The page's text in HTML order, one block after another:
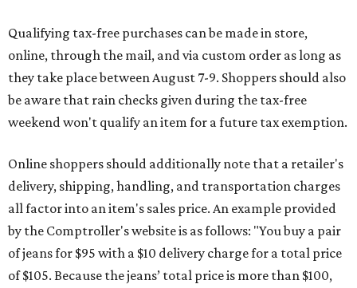
Qualifying tax-free purchases can be made in store,
online, through the mail, and via custom order as long as
they take place between August 7-9. Shoppers should also
be aware that rain checks given during the tax-free
weekend won't qualify an item for a future tax exemption.
Online shoppers should additionally note that a retailer's
delivery, shipping, handling, and transportation charges
all factor into an item's sales price. An example provided
by the Comptroller's website is as follows: "You buy a pair
of jeans for $95 with a $10 delivery charge for a total price
of $105. Because the jeans’ total price is more than $100,